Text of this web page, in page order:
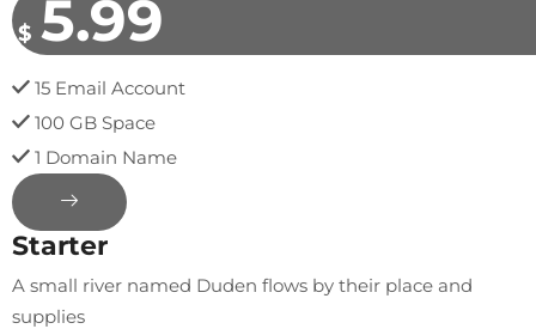
$ 5.99
15 Email Account
100 GB Space
1 Domain Name
Starter
A small river named Duden flows by their place and
supplies